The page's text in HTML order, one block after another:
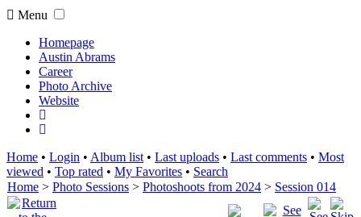
Menu
Homepage
Austin Abrams
Career
Photo Archive
Website
Home • Login • Album list • Last uploads • Last comments • Most
viewed • Top rated • My Favorites • Search
Home > Photo Sessions > Photoshoots from 2024 > Session 014